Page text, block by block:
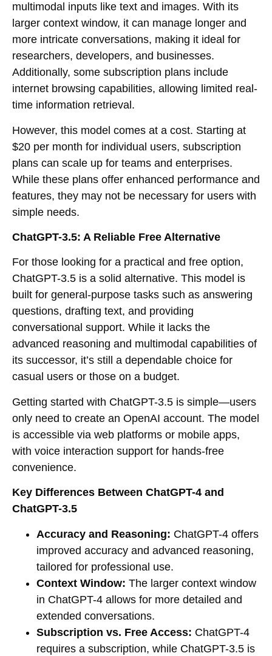
multimodal inputs like text and images. With its
larger context window, it can manage longer and
more intricate conversations, making it ideal for
researchers, developers, and businesses.
Additionally, some subscription plans include
internet browsing capabilities, allowing limited real-
time information retrieval.
However, this model comes at a cost. Starting at
$20 per month for individual users, subscription
plans can scale up for teams and enterprises.
While these plans offer enhanced performance and
features, they may not be necessary for users with
simple needs.
ChatGPT-3.5: A Reliable Free Alternative
For those looking for a practical and free option,
ChatGPT-3.5 is a solid alternative. This model is
built for general-purpose tasks such as answering
questions, drafting text, and providing
conversational support. While it lacks the
advanced reasoning and multimodal capabilities of
its successor, it’s still a dependable choice for
casual users or those on a budget.
Getting started with ChatGPT-3.5 is simple—users
only need to create an OpenAI account. The model
is accessible via web platforms or mobile apps,
with voice interaction support for hands-free
convenience.
Key Differences Between ChatGPT-4 and
ChatGPT-3.5
Accuracy and Reasoning: ChatGPT-4 offers
improved accuracy and advanced reasoning,
tailored for professional use.
Context Window: The larger context window
in ChatGPT-4 allows for more detailed and
extended conversations.
Subscription vs. Free Access: ChatGPT-4
requires a subscription, while ChatGPT-3.5 is